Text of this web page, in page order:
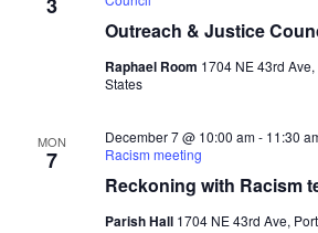
Outreach & Justice
Raphael Room 1704 NE 43rd
States
MON
7
Reckoning with Racism
December 7 @ 10:00 am- 11:30
Racism meeting
Parish Hall 1704 NE 43rd Ave,